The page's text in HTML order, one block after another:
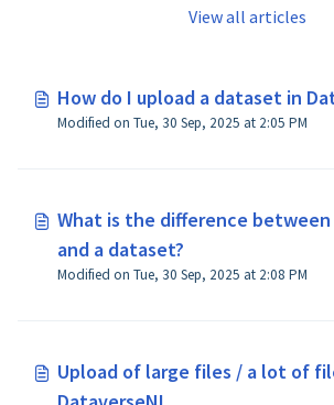
View all articles
How do I upload a dataset in
Modified on Tue, 30 Sep, 2025 at 2:05 PM
What is the difference between
and a dataset?
Modified on Tue, 30 Sep, 2025 at 2:08 PM
Upload of large files / a lot of